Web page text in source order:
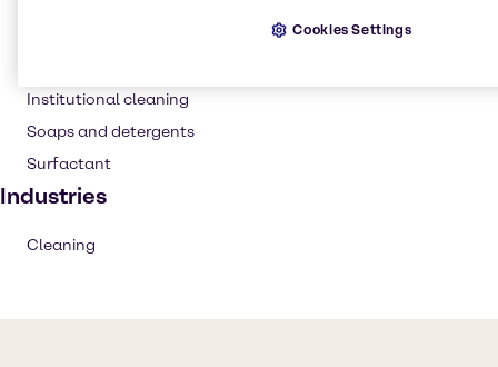
Institutional cleaning
Soaps and detergents
Surfactant
Industries
Cleaning
Cookies Settings